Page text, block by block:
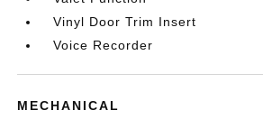
Vinyl Door Trim Insert
Voice Recorder
MECHANICAL